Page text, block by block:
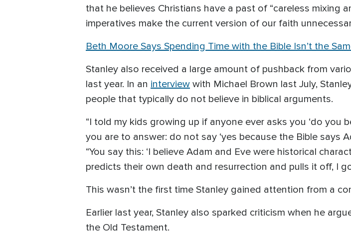
that he believes Christians have a past of “careless mixing
imperatives make the current version of our faith
Beth Moore Says Spending Time with the Bible Isn’t the
Stanley also received a large amount of pushback from
last year. In an interview with Michael Brown last July,
people that typically do not believe in biblical arguments.
“I told my kids growing up if anyone ever asks you ‘do you
you are to answer: do not say ‘yes because the Bible says
“You say this: ‘I believe Adam and Eve were historical
predicts their own death and resurrection and pulls it off, I
This wasn’t the first time Stanley gained attention from a
Earlier last year, Stanley also sparked criticism when he
the Old Testament.